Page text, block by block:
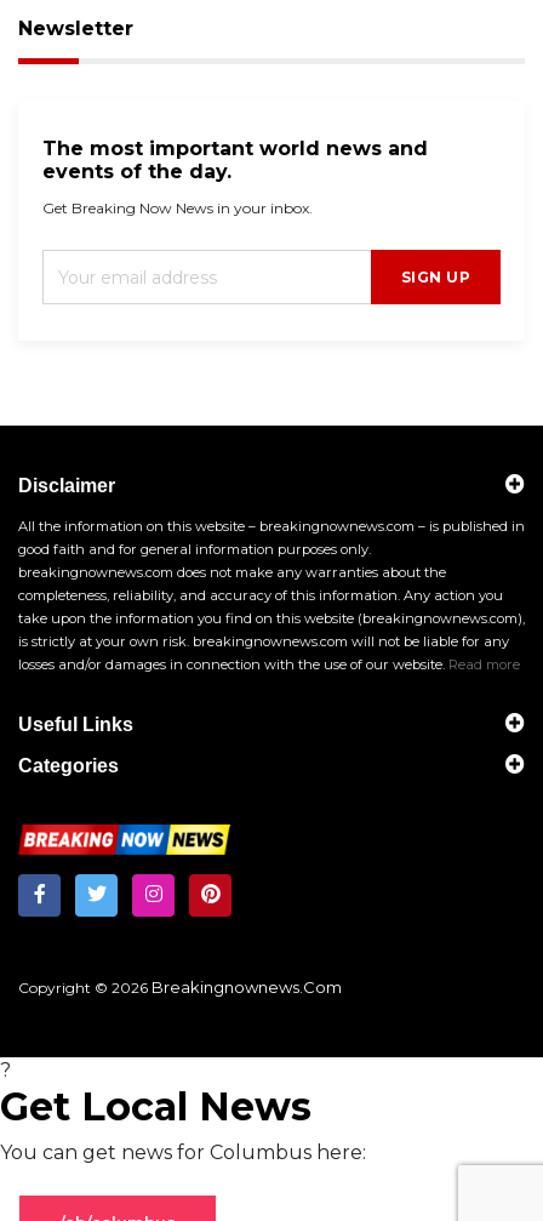
Newsletter
The most important world news and
events of the day.
Get Breaking Now News in your inbox.
SIGN UP
Disclaimer
All the information on this website – breakingnownews.com – is published in
good faith and for general information purposes only.
breakingnownews.com does not make any warranties about the
completeness, reliability, and accuracy of this information. Any action you
take upon the information you find on this website (breakingnownews.com),
is strictly at your own risk. breakingnownews.com will not be liable for any
losses and/or damages in connection with the use of our website. Read more
Useful Links
Categories
Copyright © 2026 Breakingnownews.com
?
Get Local News
You can get news for Columbus here: